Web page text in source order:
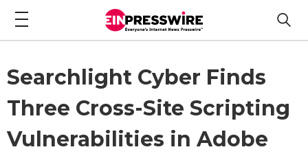
Searchlight Cyber Finds
Three Cross-Site Scripting
Vulnerabilities in Adobe